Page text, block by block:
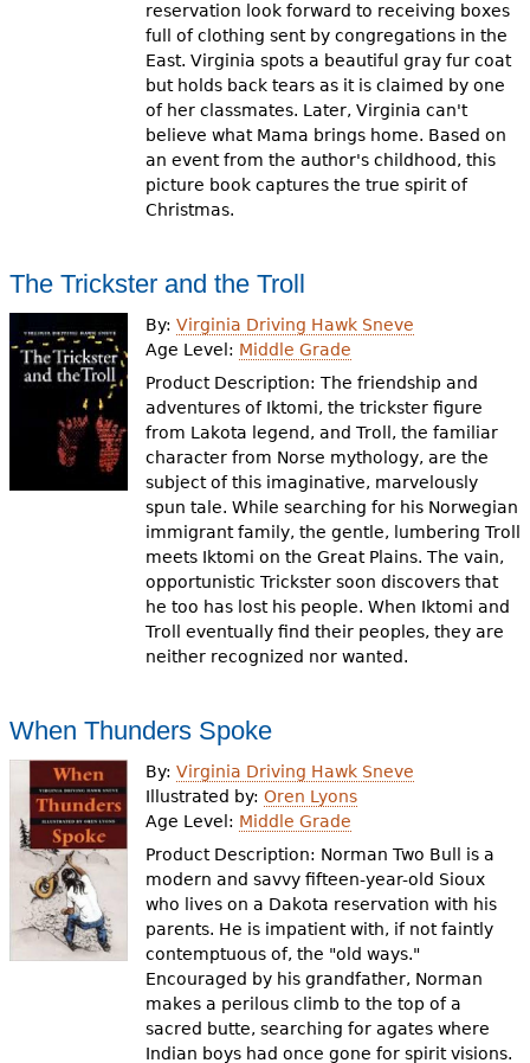
reservation look forward to receiving boxes
full of clothing sent by congregations in the
East. Virginia spots a beautiful gray fur coat
but holds back tears as it is claimed by one
of her classmates. Later, Virginia can't
believe what Mama brings home. Based on
an event from the author's childhood, this
picture book captures the true spirit of
Christmas.
The Trickster and the Troll
By:Virginia Driving Hawk Sneve
Age Level: Middle Grade
Product Description: The friendship and
adventures of Iktomi, the trickster figure
from Lakota legend, and Troll, the familiar
character from Norse mythology, are the
subject of this imaginative, marvelously
spun tale. While searching for his Norwegian
immigrant family, the gentle, lumbering Troll
meets Iktomi on the Great Plains. The vain,
opportunistic Trickster soon discovers that
he too has lost his people. When Iktomi and
Troll eventually find their peoples, they are
neither recognized nor wanted.
When Thunders Spoke
By:Virginia Driving Hawk Sneve
Illustrated by:Oren Lyons
Age Level: Middle Grade
Product Description: Norman Two Bull is a
modern and savvy fifteen-year-old Sioux
who lives on a Dakota reservation with his
parents. He is impatient with, if not faintly
contemptuous of, the "old ways."
Encouraged by his grandfather, Norman
makes a perilous climb to the top of a
sacred butte, searching for agates where
Indian boys had once gone for spirit visions.